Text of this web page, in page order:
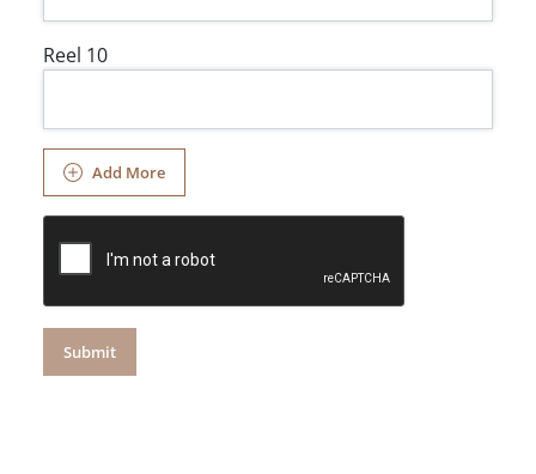
Reel 10
Add More
Submit